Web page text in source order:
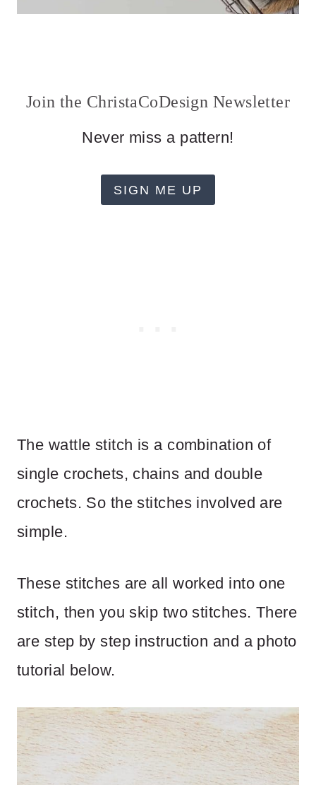
Join the ChristaCoDesign Newsletter
Never miss a pattern!
SIGN ME UP
The wattle stitch is a combination of
single crochets, chains and double
crochets. So the stitches involved are
simple.
These stitches are all worked into one
stitch, then you skip two stitches. There
are step by step instruction and a photo
tutorial below.